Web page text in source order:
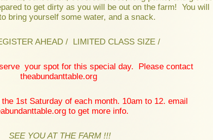
to get dirty as you will be out on the farm! You will
bring yourself some water, and a snack.
AHEAD / LIMITED CLASS SIZE /
your spot for this special day. Please contact
theabundanttable.org
1st Saturday of each month. 10am to 12. email
to get more info.
SEE YOU AT THE FARM !!!